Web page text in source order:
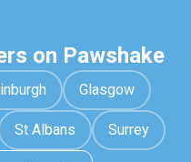
on Pawshake
Glasgow
St Albans Surrey